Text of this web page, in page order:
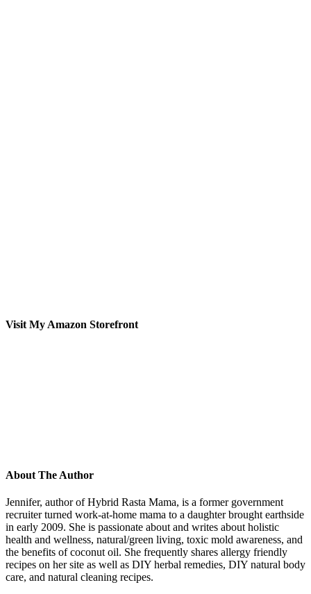
Visit My Amazon Storefront
About The Author
Jennifer, author of Hybrid Rasta Mama, is a former government
recruiter turned work-at-home mama to a daughter brought earthside
in early 2009. She is passionate about and writes about holistic
health and wellness, natural/green living, toxic mold awareness, and
the benefits of coconut oil. She frequently shares allergy friendly
recipes on her site as well as DIY herbal remedies, DIY natural body
care, and natural cleaning recipes.